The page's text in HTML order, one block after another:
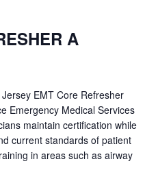
A
EMT Core Refresher
Emergency Medical Services
maintain certification while
current standards of patient
in areas such as airway